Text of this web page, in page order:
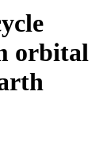
orbital